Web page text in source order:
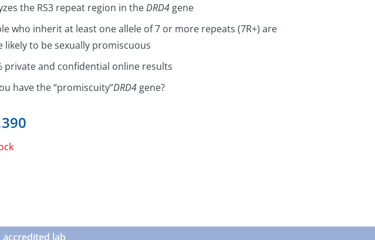
the RS3 repeat region in theDRD4 gene
who inherit at least one allele of 7 or more repeats (7R+) are
likely to be sexually promiscuous
private and confidential online results
have the “promiscuity”DRD4 gene?
accredited lab